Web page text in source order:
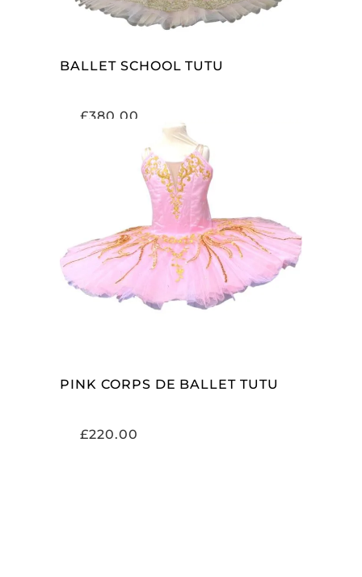
BALLET SCHOOL TUTU
£380.00
ADD TO CART
PINK CORPS DE BALLET TUTU
£220.00